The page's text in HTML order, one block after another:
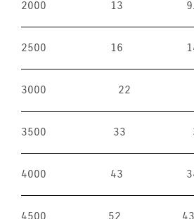
2000 13
2500 16
3000 22
3500 33
4000 43